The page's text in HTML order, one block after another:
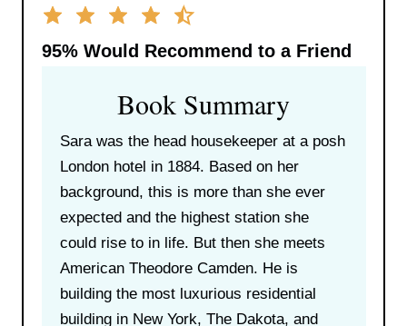
95%Would Recommend to a Friend
Book Summary
Sara was the head housekeeper at a posh
London hotel in 1884. Based on her
background, this is more than she ever
expected and the highest station she
could rise to in life. But then she meets
American Theodore Camden. He is
building the most luxurious residential
building in New York, The Dakota, and